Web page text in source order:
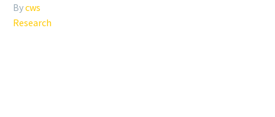
Bycws
Research